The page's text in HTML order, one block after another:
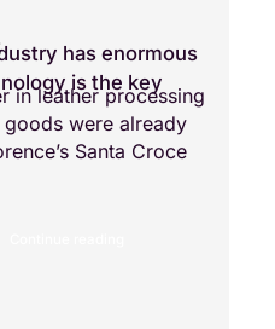
has enormous
is the key
in leather processing
were already
Santa Croce